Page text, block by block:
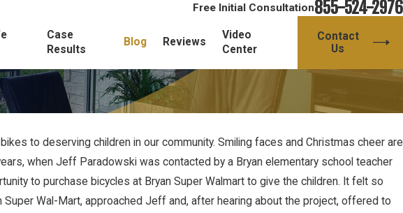
Free Initial Consultation855-524-2976
Case
Results
Blog Reviews
Video
Center
Contact
Us
to deserving children in our community. Smiling faces and Christmas cheer are
when Jeff Paradowski was contacted by a Bryan elementary school teacher
to purchase bicycles at Bryan Super Walmart to give the children. It felt so
Wal-Mart, approached Jeff and, after hearing about the project, offered to